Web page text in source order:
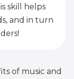
skill helps
and in turn
of music and